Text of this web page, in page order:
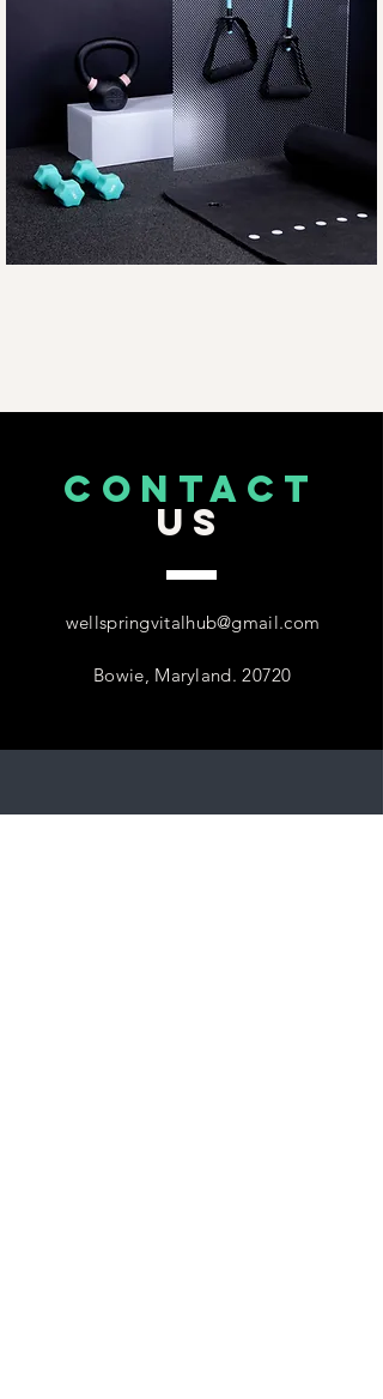
CONTACT
US
wellspringvitalhub@gmail.com
Bowie, Maryland. 20720
Follow